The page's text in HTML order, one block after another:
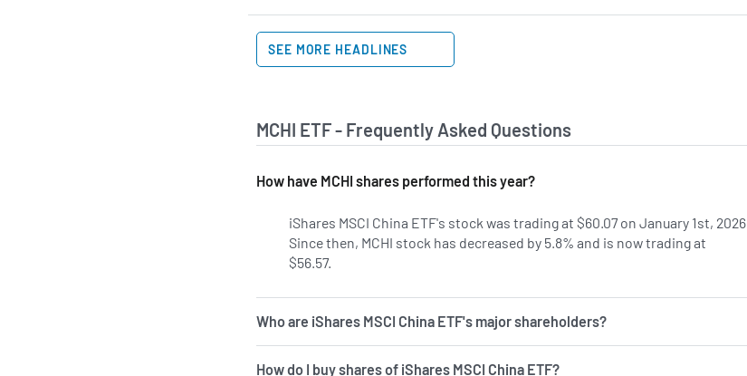
SEE MORE HEADLINES
MCHI ETF - Frequently Asked Questions
How have MCHI shares performed this year?
iShares MSCI China ETF's stock was trading at $60.07 on January 1st, 2026.
Since then, MCHI stock has decreased by 5.8% and is now trading at
$56.57.
Who are iShares MSCI China ETF's major shareholders?
How do I buy shares of iShares MSCI China ETF?